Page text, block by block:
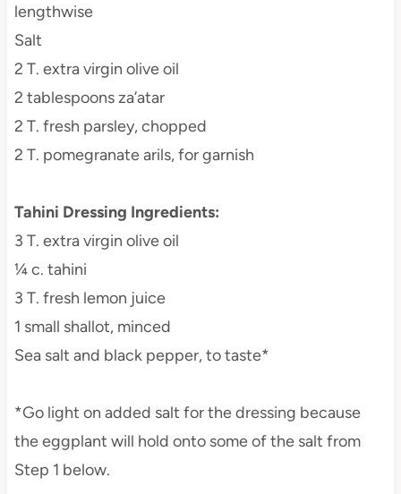
lengthwise
Salt
2 T. extra virgin olive oil
2 tablespoons za’atar
2 T. fresh parsley, chopped
2 T. pomegranate arils, for garnish
Tahini Dressing Ingredients:
3 T. extra virgin olive oil
¼ c. tahini
3 T. fresh lemon juice
1 small shallot, minced
Sea salt and black pepper, to taste*
*Go light on added salt for the dressing because
the eggplant will hold onto some of the salt from
Step 1 below.